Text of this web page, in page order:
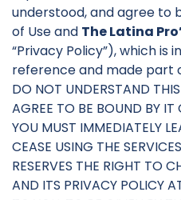
understood, and agree to
of Use and The Latina
“Privacy Policy”), which
reference and made part
DO NOT UNDERSTAND
AGREE TO BE BOUND BY IT
YOU MUST IMMEDIATELY
CEASE USING THE
RESERVES THE RIGHT TO
AND ITS PRIVACY POLICY